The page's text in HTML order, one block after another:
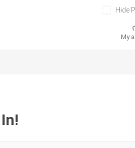
Hide
My